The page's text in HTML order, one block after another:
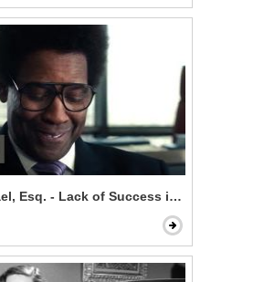
Esq. - Lack of Success is Self-